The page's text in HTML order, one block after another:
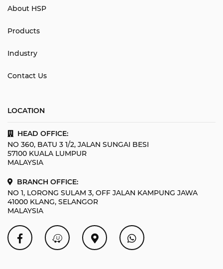
About HSP
Products
Industry
Contact Us
LOCATION
HEAD OFFICE:
NO 360, BATU 3 1/2, JALAN SUNGAI BESI
57100 KUALA LUMPUR
MALAYSIA
BRANCH OFFICE:
NO 1, LORONG SULAM 3, OFF JALAN KAMPUNG JAWA
41000 KLANG, SELANGOR
MALAYSIA